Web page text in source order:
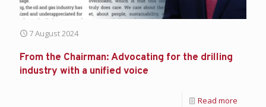
7 August 2024
From the Chairman: Advocating for the drilling
industry with a unified voice
Read more